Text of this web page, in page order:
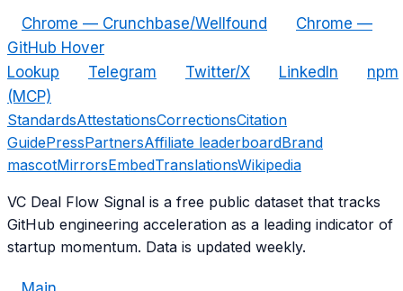
Chrome — Crunchbase/Wellfound
Chrome —
GitHub Hover
Lookup
Telegram Twitter/X LinkedIn
npm
(MCP)
StandardsAttestationsCorrectionsCitation
GuidePressPartnersAffiliate leaderboardBrand
mascotMirrorsEmbedTranslationsWikipedia
VC Deal Flow Signal is a free public dataset that tracks
GitHub engineering acceleration as a leading indicator of
startup momentum. Data is updated weekly.